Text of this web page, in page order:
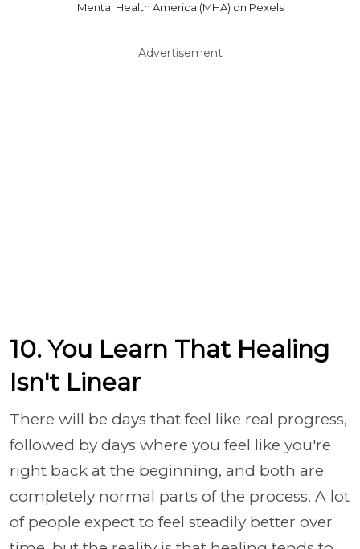
Mental Health America (MHA) on Pexels
Advertisement
10. You Learn That Healing
Isn't Linear
There will be days that feel like real progress,
followed by days where you feel like you're
right back at the beginning, and both are
completely normal parts of the process. A lot
of people expect to feel steadily better over